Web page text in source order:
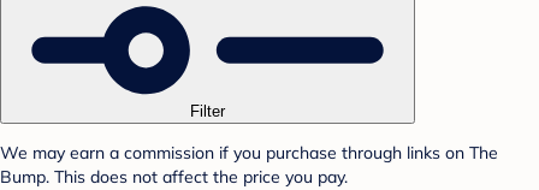
Filter
We may earn a commission if you purchase through links on The
Bump. This does not affect the price you pay.